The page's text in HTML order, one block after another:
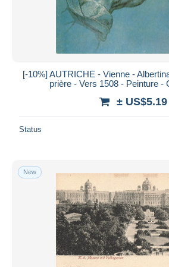
All durations
Closing in
Price
Free shipping
Payment methods
PayPal
Bank transfer
Visa
MasterCard
[-10%] AUTRICHE - Vienne -
prière - Vers 1508 - Peinture -
± US$5.19
Status
New